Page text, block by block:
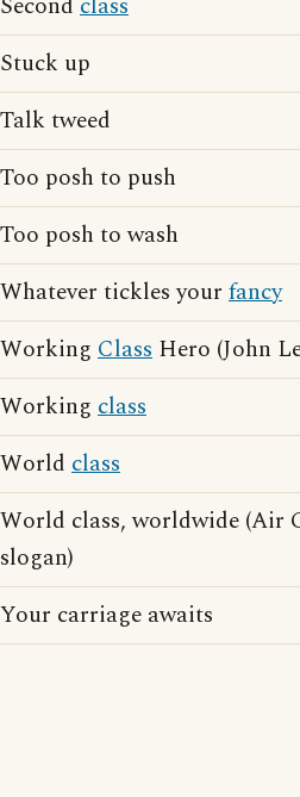
Stuck up
Talk tweed
Too posh to push
Too posh to wash
Whatever tickles your fancy
Working Class Hero (John
Working class
World class
World class, worldwide (Air
slogan)
Your carriage awaits